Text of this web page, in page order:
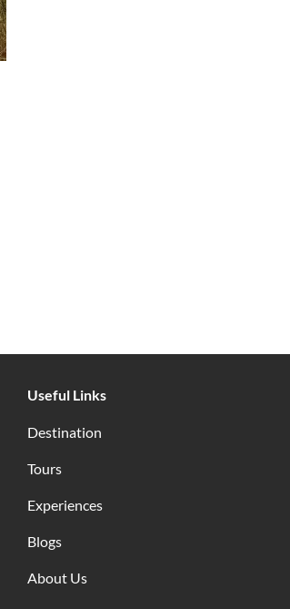
Useful Links
Destination
Tours
Experiences
Blogs
About Us